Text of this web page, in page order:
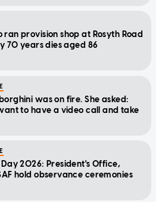
ran provision shop at Rosyth Road
70 years dies aged 86
was on fire. She asked:
to have a video call and take
2026: President's Office,
hold observance ceremonies